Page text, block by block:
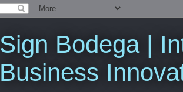
Sign Bodega |
Business